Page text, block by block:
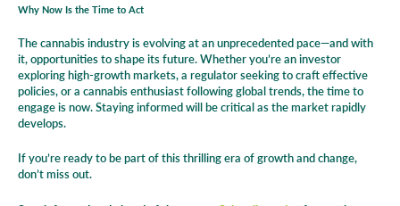
Why Now Is the Time to Act
The cannabis industry is evolving at an unprecedented pace—and with
it, opportunities to shape its future. Whether you’re an investor
exploring high-growth markets, a regulator seeking to craft effective
policies, or a cannabis enthusiast following global trends, the time to
engage is now. Staying informed will be critical as the market rapidly
develops.
If you’re ready to be part of this thrilling era of growth and change,
don’t miss out.